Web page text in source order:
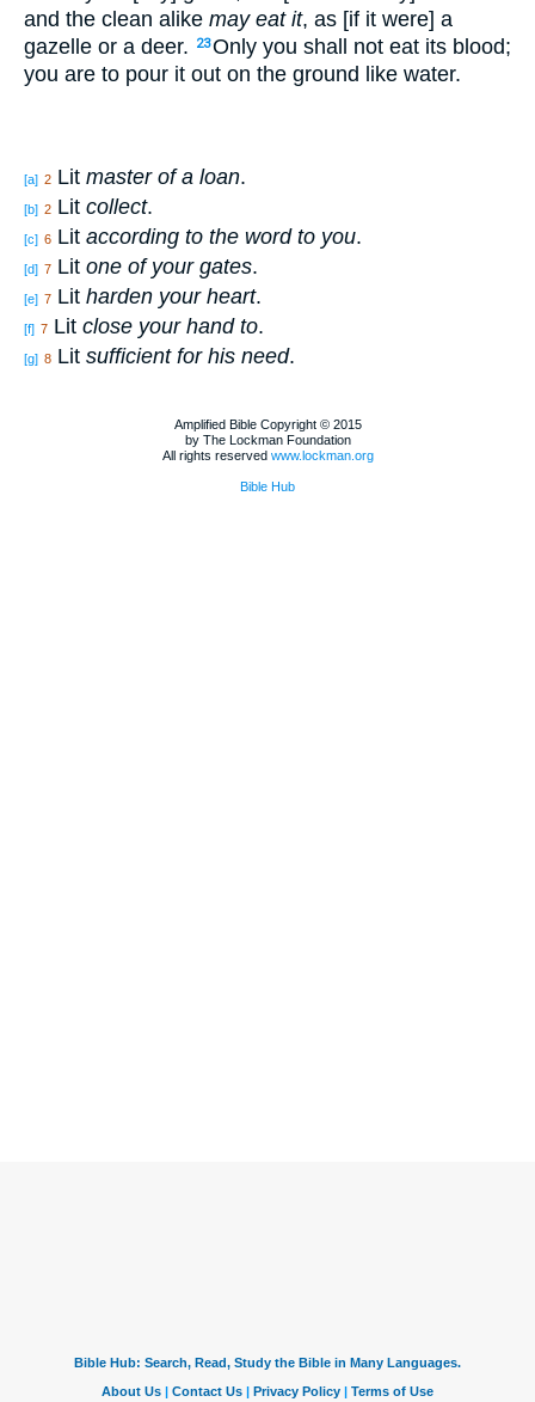
and the clean alike may eat it, as [if it were] a
gazelle or a deer.
23Only you shall not eat its blood;
you are to pour it out on the ground like water.
[a] 2 Lit master of a loan.
[b] 2 Lit collect.
[c] 6 Lit according to the word to you.
[d] 7 Lit one of your gates.
[e] 7 Lit harden your heart.
[f] 7 Lit close your hand to.
[g] 8 Lit sufficient for his need.
Amplified Bible Copyright © 2015
by The Lockman Foundation
All rights reserved www.lockman.org
Bible Hub